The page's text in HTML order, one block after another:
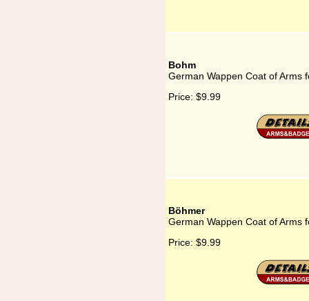
Bohm
German Wappen Coat of Arms
Price: $9.99
Böhmer
German Wappen Coat of Arms
Price: $9.99